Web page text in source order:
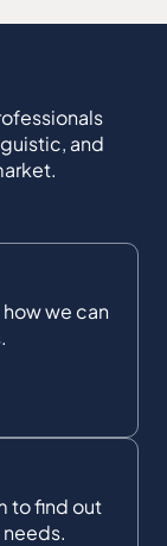
and
we can
to find out